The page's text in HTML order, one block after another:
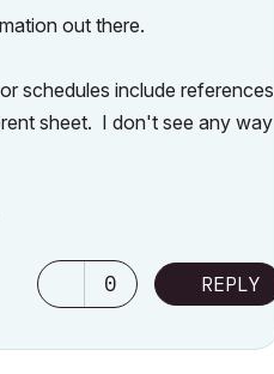
out there.
schedules include references
sheet. I don't see any way
0 REPLY